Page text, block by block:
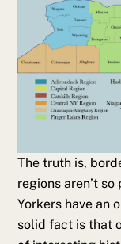
The truth is,
regions aren’t
Yorkers have an
solid fact is that